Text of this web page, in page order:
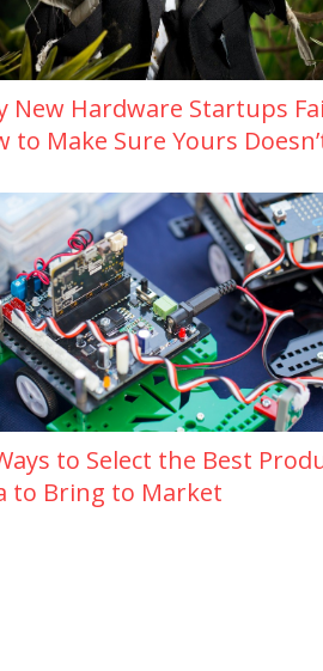
New Hardware Startups
to Make Sure Yours
to Select the Best
to Bring to Market